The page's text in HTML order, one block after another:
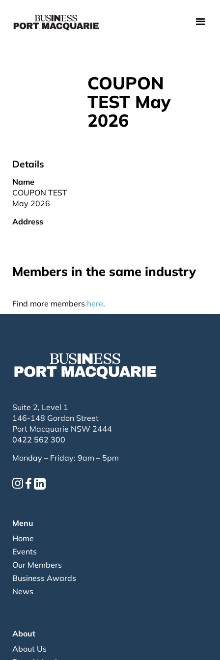
COUPON
TEST May
2026
Details
Name
COUPON TEST
May 2026
Address
Members in the same industry
Find more members here.
Suite 2, Level 1
146-148 Gordon Street
Port Macquarie NSW 2444
0422 562 300
Monday – Friday: 9am – 5pm
Menu
Home
Events
Our Members
Business Awards
News
About
About Us